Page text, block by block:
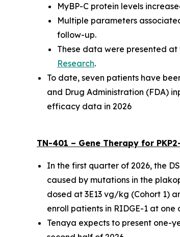
MyBP-C protein levels
Multiple parameters
follow-up.
These data were presented at
Research.
To date, seven patients have
and Drug Administration (FDA)
efficacy data in 2026
TN-401 – Gene Therapy for PKP2
In the first quarter of 2026, the
caused by mutations in the
dosed at 3E13 vg/kg (Cohort 1)
enroll patients in RIDGE-1 at one
Tenaya expects to present one-